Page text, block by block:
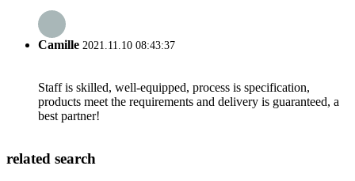
Camille 2021.11.10 08:43:37
Staff is skilled, well-equipped, process is specification,
products meet the requirements and delivery is guaranteed, a
best partner!
related search